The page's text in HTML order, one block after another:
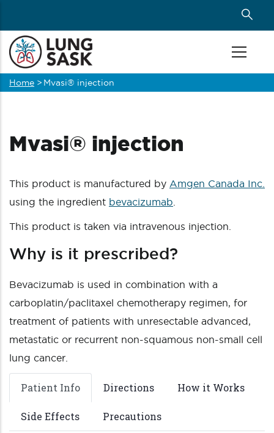
main
content
Breadcrumb
Home > Mvasi® injection
Mvasi® injection
This product is manufactured by Amgen Canada Inc.
using the ingredient bevacizumab
This product is taken via intravenous injection.
Why is it prescribed?
Bevacizumab is used in combination with a
carboplatin/paclitaxel chemotherapy regimen, for
treatment of patients with unresectable advanced,
metastatic or recurrent non-squamous non-small cell
lung cancer.
Patient Info Directions How it Works
Side Effects Precautions